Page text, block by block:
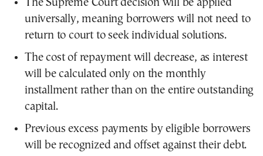
The Supreme Court decision will be applied
universally, meaning borrowers will not need to
return to court to seek individual solutions.
The cost of repayment will decrease, as interest
will be calculated only on the monthly
installment rather than on the entire outstanding
capital.
Previous excess payments by eligible borrowers
will be recognized and offset against their debt.